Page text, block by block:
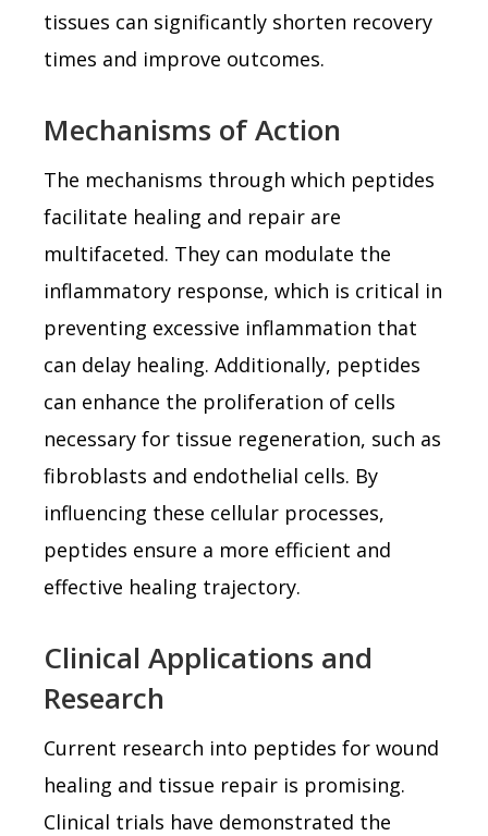
tissues can significantly shorten recovery
times and improve outcomes.
Mechanisms of Action
The mechanisms through which peptides
facilitate healing and repair are
multifaceted. They can modulate the
inflammatory response, which is critical in
preventing excessive inflammation that
can delay healing. Additionally, peptides
can enhance the proliferation of cells
necessary for tissue regeneration, such as
fibroblasts and endothelial cells. By
influencing these cellular processes,
peptides ensure a more efficient and
effective healing trajectory.
Clinical Applications and
Research
Current research into peptides for wound
healing and tissue repair is promising.
Clinical trials have demonstrated the